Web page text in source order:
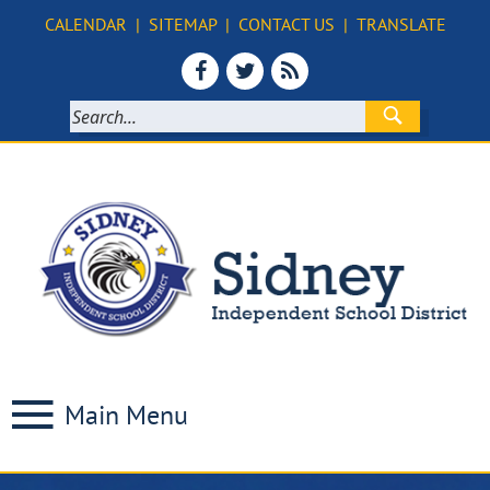
CALENDAR | SITEMAP| CONTACT US | TRANSLATE